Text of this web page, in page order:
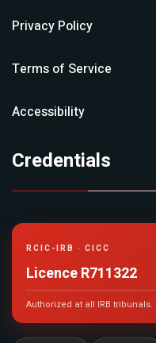
Privacy Policy
Terms of Service
Accessibility
Credentials
RCIC-IRB · CICC
Licence R711322
Authorized at all IRB